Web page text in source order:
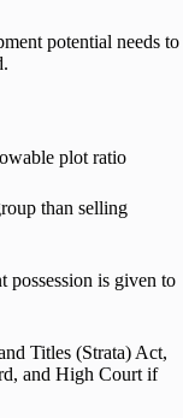
potential needs to
plot ratio
than selling
possession is given to
Titles (Strata) Act,
and High Court if